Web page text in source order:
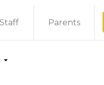
Staff Parents